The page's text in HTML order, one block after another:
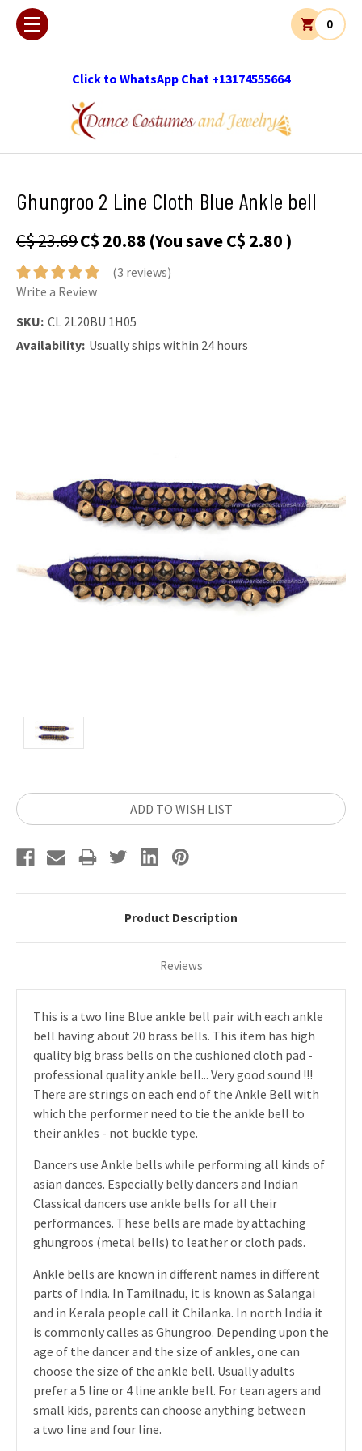
Click to WhatsApp Chat +13174555664
0
Ghungroo 2 Line Cloth Blue Ankle bell
C$ 23.69C$ 20.88 (You saveC$ 2.80 )
(3 reviews)
Write a Review
SKU: CL 2L20BU 1H05
Availability: Usually ships within 24 hours
Current
Stock:
ADD TO WISH LIST
Product Description
Reviews
This is a two line Blue ankle bell pair with each ankle
bell having about 20 brass bells. This item has high
quality big brass bells on the cushioned cloth pad -
professional quality ankle bell... Very good sound !!!
There are strings on each end of the Ankle Bell with
which the performer need to tie the ankle bell to
their ankles - not buckle type.
Dancers use Ankle bells while performing all kinds of
asian dances. Especially belly dancers and Indian
Classical dancers use ankle bells for all their
performances. These bells are made by attaching
ghungroos (metal bells) to leather or cloth pads.
Ankle bells are known in different names in different
parts of India. In Tamilnadu, it is known as Salangai
and in Kerala people call it Chilanka. In north India it
is commonly calles as Ghungroo. Depending upon the
age of the dancer and the size of ankles, one can
choose the size of the ankle bell. Usually adults
prefer a 5 line or 4 line ankle bell. For tean agers and
small kids, parents can choose anything between
a two line and four line.